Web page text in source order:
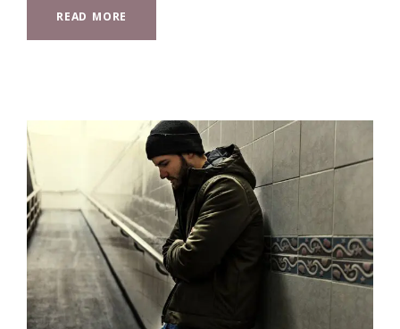
READ MORE